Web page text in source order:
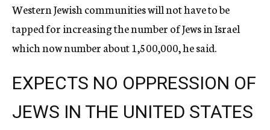
Western Jewish communities will not have to be
tapped for increasing the number of Jews in Israel
which now number about 1,500,000, he said.
EXPECTS NO OPPRESSION OF
JEWS IN THE UNITED STATES